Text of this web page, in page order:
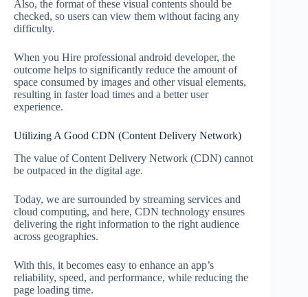
Also, the format of these visual contents should be
checked, so users can view them without facing any
difficulty.
When you Hire professional android developer, the
outcome helps to significantly reduce the amount of
space consumed by images and other visual elements,
resulting in faster load times and a better user
experience.
Utilizing A Good CDN (Content Delivery Network)
The value of Content Delivery Network (CDN) cannot
be outpaced in the digital age.
Today, we are surrounded by streaming services and
cloud computing, and here, CDN technology ensures
delivering the right information to the right audience
across geographies.
With this, it becomes easy to enhance an app’s
reliability, speed, and performance, while reducing the
page loading time.